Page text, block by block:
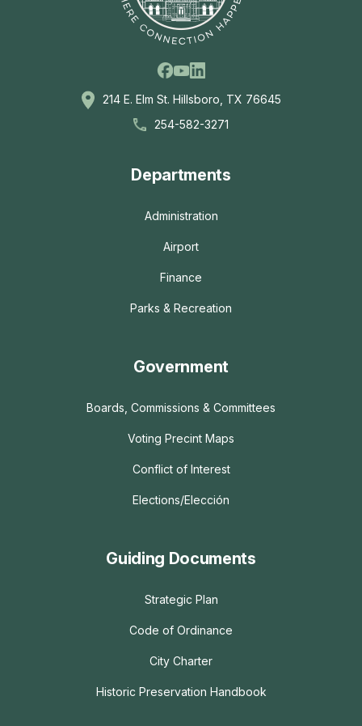
Facebook
Youtube
Linkedin
214 E. Elm St. Hillsboro, TX 76645
254-582-3271
Departments
Administration
Airport
Finance
Parks & Recreation
Government
Boards, Commissions & Committees
Voting Precint Maps
Conflict of Interest
Elections/Elección
Guiding Documents
Strategic Plan
Code of Ordinance
City Charter
Historic Preservation Handbook